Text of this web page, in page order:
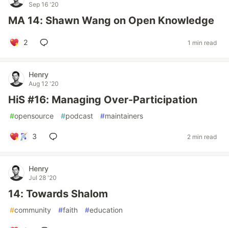
Sep 16 '20
MA 14: Shawn Wang on Open Knowledge
2 1 min read
Henry
Aug 12 '20
HiS #16: Managing Over-Participation
#opensource #podcast #maintainers
3 2 min read
Henry
Jul 28 '20
14: Towards Shalom
#community #faith #education